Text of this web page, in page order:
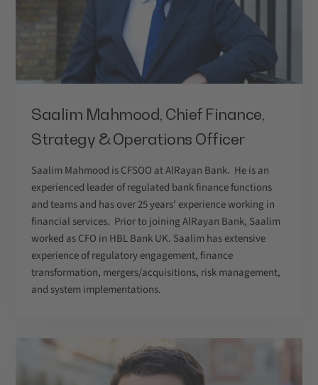
Saalim Mahmood, Chief Finance,
Strategy & Operations Officer
Saalim Mahmood is CFSOO at AlRayan Bank. He is an
experienced leader of regulated bank finance functions
and teams and has over 25 years' experience working in
financial services. Prior to joining AlRayan Bank, Saalim
worked as CFO in HBL Bank UK. Saalim has extensive
experience of regulatory engagement, finance
transformation, mergers/acquisitions, risk management,
and system implementations.